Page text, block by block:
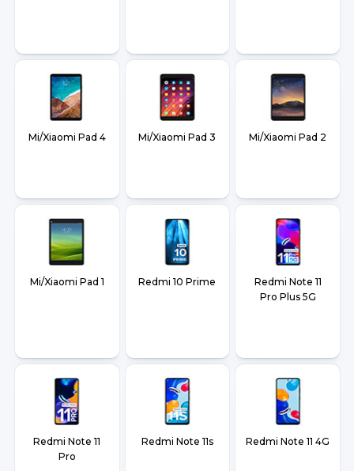
Mi/Xiaomi Pad 4 Mi/Xiaomi Pad 3 Mi/Xiaomi Pad 2
Mi/Xiaomi Pad 1 Redmi 10 Prime
Redmi Note 11
Pro Plus 5G
Redmi Note 11
Pro
Redmi Note 11s Redmi Note 11 4G